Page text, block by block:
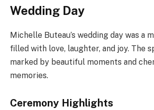
Wedding Day
Michelle Buteau’s wedding day was a
filled with love, laughter, and joy. The
marked by beautiful moments and
memories.
Ceremony Highlights